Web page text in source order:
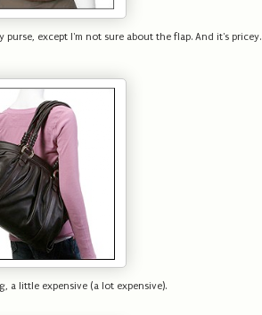
except I'm not sure about the flap. And it's pricey.
a little expensive (a lot expensive).